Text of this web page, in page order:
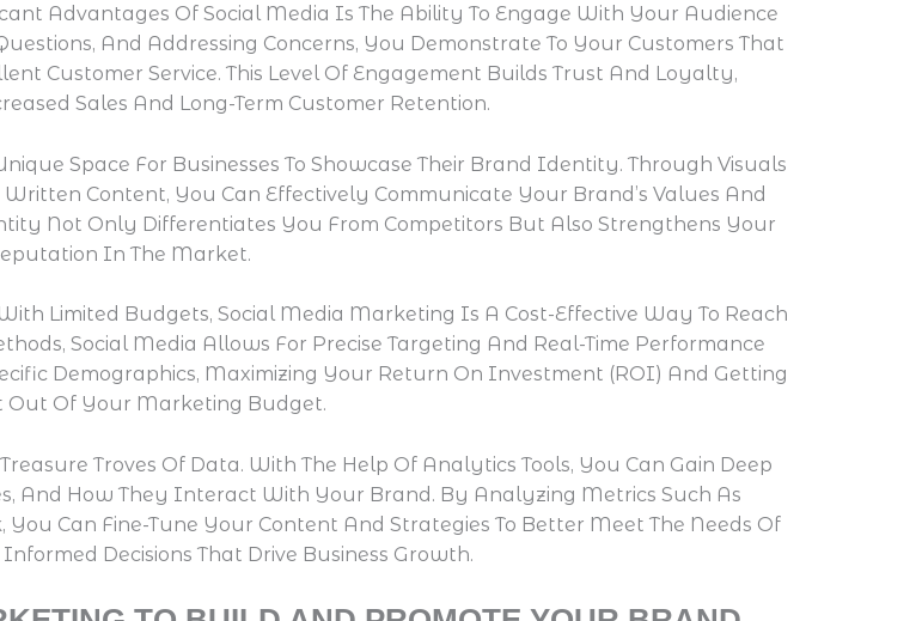
Advantages Of Social Media Is The Ability To Engage With Your Audience
And Addressing Concerns, You Demonstrate To Your Customers That
Customer Service. This Level Of Engagement Builds Trust And Loyalty,
Sales And Long-Term Customer Retention.
Space For Businesses To Showcase Their Brand Identity. Through Visuals
Content, You Can Effectively Communicate Your Brand’s Values And
Not Only Differentiates You From Competitors But Also Strengthens Your
In The Market.
Limited Budgets, Social Media Marketing Is A Cost-Effective Way To Reach
Social Media Allows For Precise Targeting And Real-Time Performance
Demographics, Maximizing Your Return On Investment (ROI) And Getting
Out Of Your Marketing Budget.
Troves Of Data. With The Help Of Analytics Tools, You Can Gain Deep
And How They Interact With Your Brand. By Analyzing Metrics Such As
Can Fine-Tune Your Content And Strategies To Better Meet The Needs Of
Decisions That Drive Business Growth.